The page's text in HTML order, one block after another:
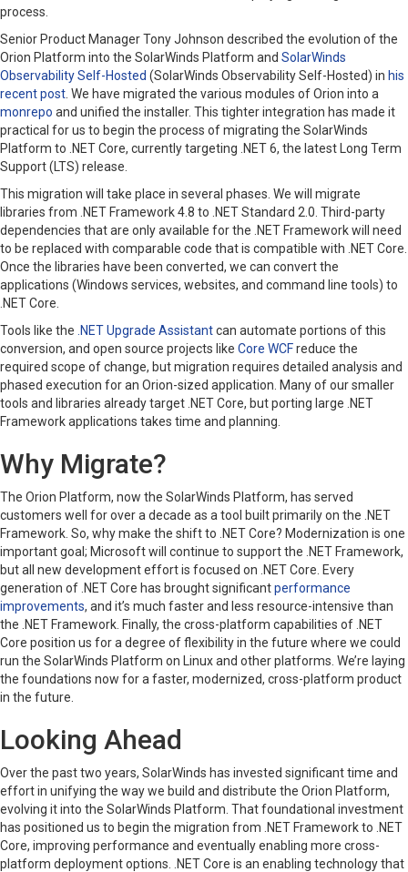
process.
Senior Product ManagerTony Johnson described the evolution of the
Orion Platform into the SolarWinds Platform and SolarWinds
Observability Self-Hosted (SolarWinds Observability Self-Hosted) in his
recent post . We have migrated the various modules of Orion into a
monrepo and unified the installer. This tighter integration has made it
practical for us to begin the process of migrating the SolarWinds
Platform to .NET Core, currently targeting .NET 6, the latest Long Term
Support (LTS) release.
This migration will take place in several phases. We will migrate
libraries from .NET Framework 4.8 to .NET Standard 2.0. Third-party
dependencies that are only available for the .NET Framework will need
to be replaced with comparable code that is compatible with .NET Core.
Once the libraries have been converted, we can convert the
applications (Windows services, websites, and command line tools) to
.NET Core.
Tools like the .NET Upgrade Assistantcan automate portions of this
conversion, and open source projects like Core WCFreduce the
required scope of change, but migration requires detailed analysis and
phased execution for an Orion-sized application. Many of our smaller
tools and libraries already target .NET Core, but porting large .NET
Framework applications takes time and planning.
Why Migrate?
The Orion Platform, now the SolarWinds Platform, has served
customers well for over a decade as a tool built primarily on the .NET
Framework. So, why make the shift to .NET Core? Modernization is one
important goal; Microsoft will continue to support the .NET Framework,
but all new development effort is focused on .NET Core. Every
generation of .NET Core has brought significantperformance
improvements, and it’s much faster and less resource-intensive than
the .NET Framework. Finally, the cross-platform capabilities of .NET
Core position us for a degree of flexibility in the future where we could
run the SolarWinds Platform on Linux and other platforms. We’re laying
the foundations now for a faster, modernized, cross-platform product
in the future.
Looking Ahead
Over the past two years, SolarWinds has invested significant time and
effort in unifying the way we build and distribute the Orion Platform,
evolving it into the SolarWinds Platform. That foundational investment
has positioned us to begin the migration from .NET Framework to .NET
Core, improving performance and eventually enabling more cross-
platform deployment options. .NET Core is an enabling technology that